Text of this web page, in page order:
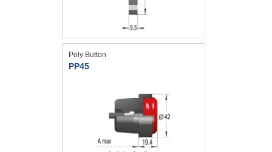
Poly Button
PP45